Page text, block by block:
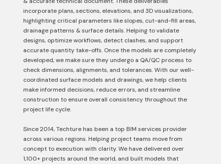
incorporate plans, sections, elevations, and 3D visualizations,
highlighting critical parameters like slopes, cut-and-fill areas,
drainage patterns & surface details. Helping to validate
designs, optimize workflows, detect clashes, and support
accurate quantity take-offs. Once the models are completely
developed, we make sure they undergo a QA/QC process to
check dimensions, alignments, and tolerances. With our well-
coordinated surface models and drawings, we help clients
make informed decisions, reduce errors, and streamline
construction to ensure overall consistency throughout the
project life cycle.
Since 2014, Techture has been a top BIM services provider
across various regions. Helping project teams move from
concept to execution with clarity. We have delivered over
1,100+ projects around the world, and built models that